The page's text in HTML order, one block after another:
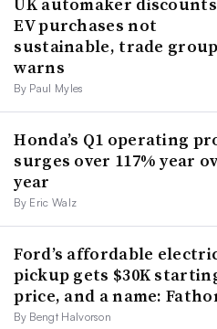
EV purchases not
sustainable, trade group
warns
By Paul Myles
Honda’s Q1 operating
surges over 117% year
year
By Eric Walz
Ford’s affordable
pickup gets $30K
price, and a name:
By Bengt Halvorson